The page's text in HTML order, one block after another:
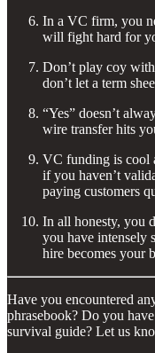
In a VC firm, you
will fight hard for
Don’t play coy
don’t let a term
“Yes” doesn’t
wire transfer hits
VC funding is cool
if you haven’t
paying customers
In all honesty, you
you have intensely
hire becomes your
Have you encountered
phrasebook? Do you
survival guide? Let us